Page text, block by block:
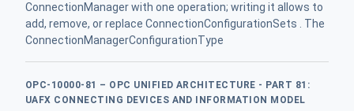
ConnectionManager with one operation; writing it allows to
add, remove, or replace ConnectionConfigurationSets . The
ConnectionManagerConfigurationType
OPC-10000-81 – OPC UNIFIED ARCHITECTURE - PART 81:
UAFX CONNECTING DEVICES AND INFORMATION MODEL